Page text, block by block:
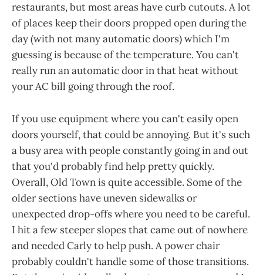
restaurants, but most areas have curb cutouts. A lot
of places keep their doors propped open during the
day (with not many automatic doors) which I'm
guessing is because of the temperature. You can't
really run an automatic door in that heat without
your AC bill going through the roof.
If you use equipment where you can't easily open
doors yourself, that could be annoying. But it's such
a busy area with people constantly going in and out
that you'd probably find help pretty quickly.
Overall, Old Town is quite accessible. Some of the
older sections have uneven sidewalks or
unexpected drop-offs where you need to be careful.
I hit a few steeper slopes that came out of nowhere
and needed Carly to help push. A power chair
probably couldn't handle some of those transitions.